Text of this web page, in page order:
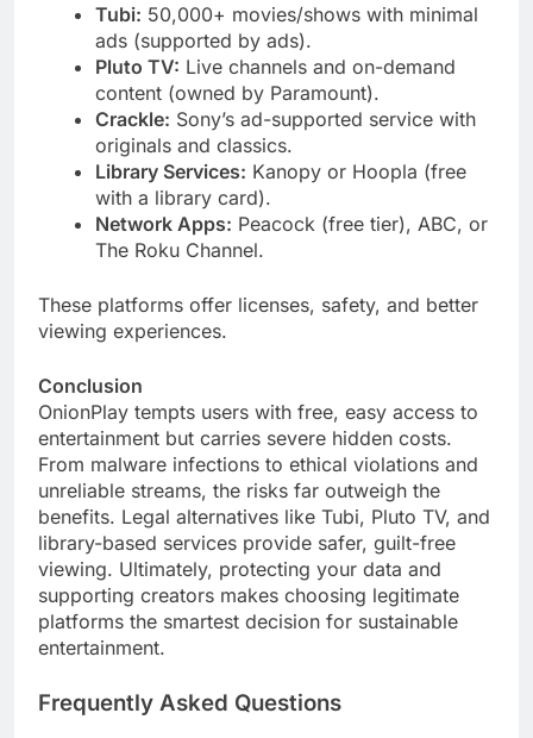
Tubi: 50,000+ movies/shows with minimal
ads (supported by ads).
Pluto TV: Live channels and on-demand
content (owned by Paramount).
Crackle: Sony’s ad-supported service with
originals and classics.
Library Services: Kanopy or Hoopla (free
with a library card).
Network Apps: Peacock (free tier), ABC, or
The Roku Channel.
These platforms offer licenses, safety, and better
viewing experiences.
Conclusion
OnionPlay tempts users with free, easy access to
entertainment but carries severe hidden costs.
From malware infections to ethical violations and
unreliable streams, the risks far outweigh the
benefits. Legal alternatives like Tubi, Pluto TV, and
library-based services provide safer, guilt-free
viewing. Ultimately, protecting your data and
supporting creators makes choosing legitimate
platforms the smartest decision for sustainable
entertainment.
Frequently Asked Questions